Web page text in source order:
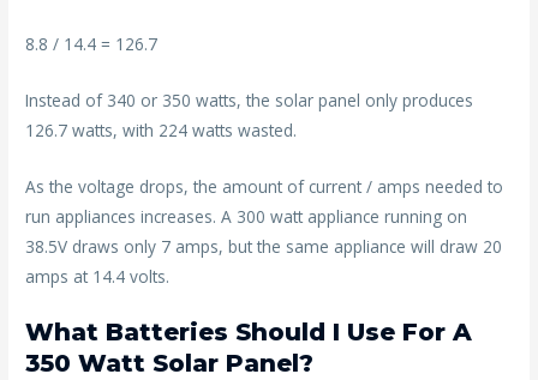
8.8 / 14.4 = 126.7
Instead of 340 or 350 watts, the solar panel only produces
126.7 watts, with 224 watts wasted.
As the voltage drops, the amount of current / amps needed to
run appliances increases. A 300 watt appliance running on
38.5V draws only 7 amps, but the same appliance will draw 20
amps at 14.4 volts.
What Batteries Should I Use For A
350 Watt Solar Panel?